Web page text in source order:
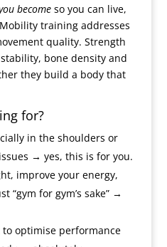
becomeso you can live,
training addresses
quality. Strength
bone density and
they build a body that
for?
in the shoulders or
→ yes, this is for you.
improve your energy,
“gym for gym’s sake” →
to optimise performance